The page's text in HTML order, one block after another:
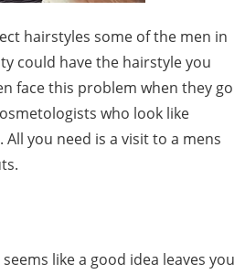
hairstyles some of the men in
could have the hairstyle you
face this problem when they go
who look like
you need is a visit to a mens
like a good idea leaves you